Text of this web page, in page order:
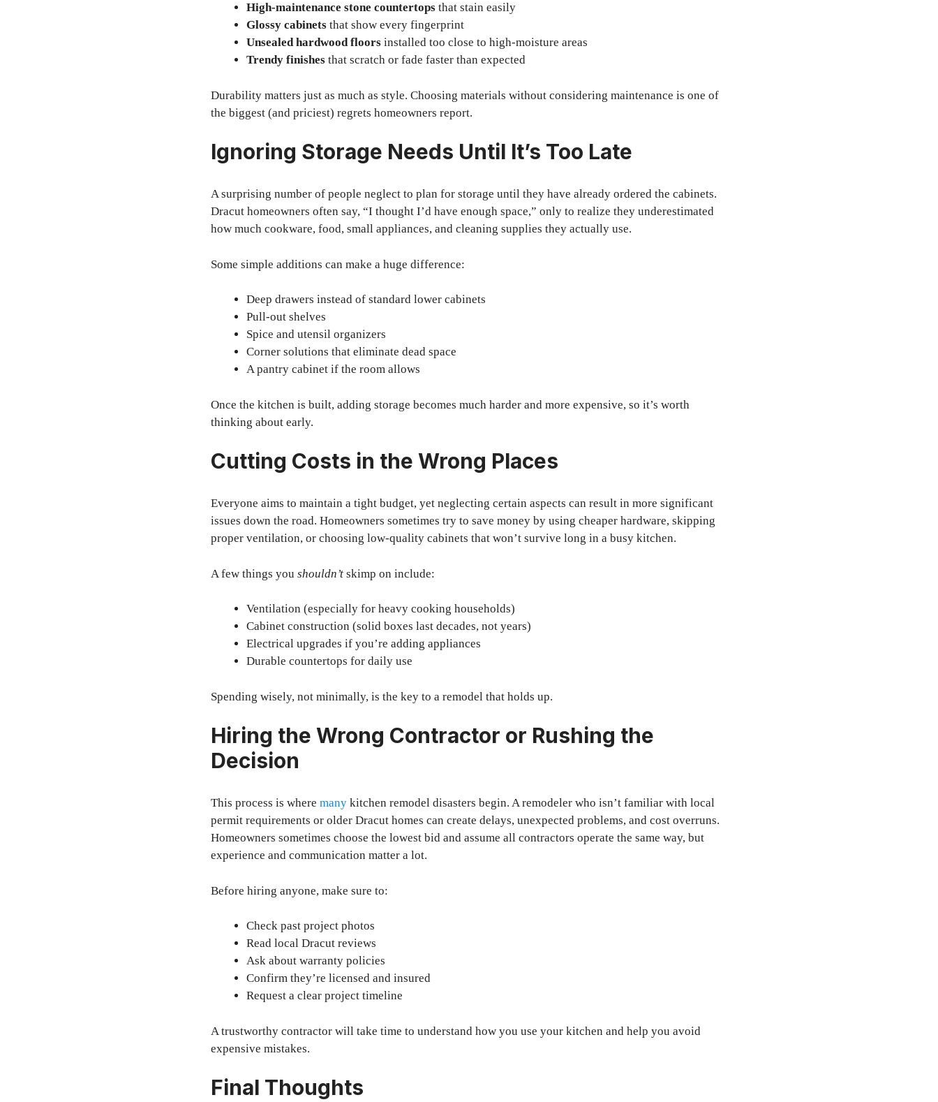
High-maintenance stone countertops that stain easily
Glossy cabinets that show every fingerprint
Unsealed hardwood floors installed too close to high-moisture areas
Trendy finishes that scratch or fade faster than expected
Durability matters just as much as style. Choosing materials without considering maintenance is one of
the biggest (and priciest) regrets homeowners report.
Ignoring Storage Needs Until It’s Too Late
A surprising number of people neglect to plan for storage until they have already ordered the cabinets.
Dracut homeowners often say, “I thought I’d have enough space,” only to realize they underestimated
how much cookware, food, small appliances, and cleaning supplies they actually use.
Some simple additions can make a huge difference:
Deep drawers instead of standard lower cabinets
Pull-out shelves
Spice and utensil organizers
Corner solutions that eliminate dead space
A pantry cabinet if the room allows
Once the kitchen is built, adding storage becomes much harder and more expensive, so it’s worth
thinking about early.
Cutting Costs in the Wrong Places
Everyone aims to maintain a tight budget, yet neglecting certain aspects can result in more significant
issues down the road. Homeowners sometimes try to save money by using cheaper hardware, skipping
proper ventilation, or choosing low-quality cabinets that won’t survive long in a busy kitchen.
A few things you shouldn’t skimp on include:
Ventilation (especially for heavy cooking households)
Cabinet construction (solid boxes last decades, not years)
Electrical upgrades if you’re adding appliances
Durable countertops for daily use
Spending wisely, not minimally, is the key to a remodel that holds up.
Hiring the Wrong Contractor or Rushing the
Decision
This process is where many kitchen remodel disasters begin. A remodeler who isn’t familiar with local
permit requirements or older Dracut homes can create delays, unexpected problems, and cost overruns.
Homeowners sometimes choose the lowest bid and assume all contractors operate the same way, but
experience and communication matter a lot.
Before hiring anyone, make sure to:
Check past project photos
Read local Dracut reviews
Ask about warranty policies
Confirm they’re licensed and insured
Request a clear project timeline
A trustworthy contractor will take time to understand how you use your kitchen and help you avoid
expensive mistakes.
Final Thoughts